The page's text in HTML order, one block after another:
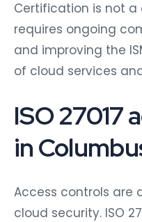
Certification is not
requires ongoing
and improving the
of cloud services
ISO 27017
in
Access controls
cloud security. ISO